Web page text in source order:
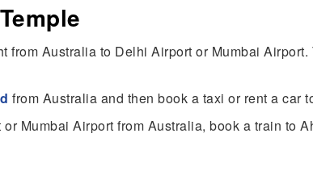
from Australia to Delhi Airport or Mumbai
from Australia and then book a taxi or rent a car
Mumbai Airport from Australia, book a train to